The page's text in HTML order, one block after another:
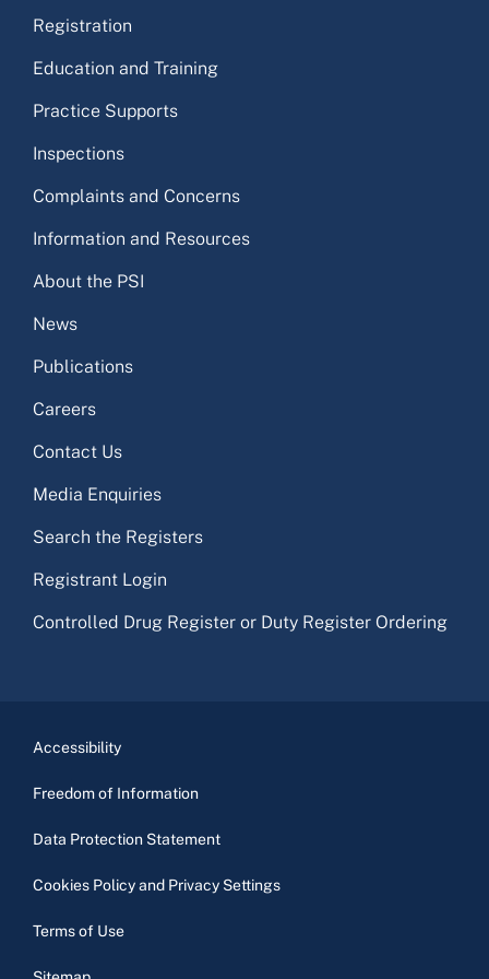
Registration
Education and Training
Practice Supports
Inspections
Complaints and Concerns
Information and Resources
About the PSI
News
Publications
Careers
Contact Us
Media Enquiries
Search the Registers
Registrant Login
Controlled Drug Register or Duty Register Ordering
Accessibility
Freedom of Information
Data Protection Statement
Cookies Policy and Privacy Settings
Terms of Use